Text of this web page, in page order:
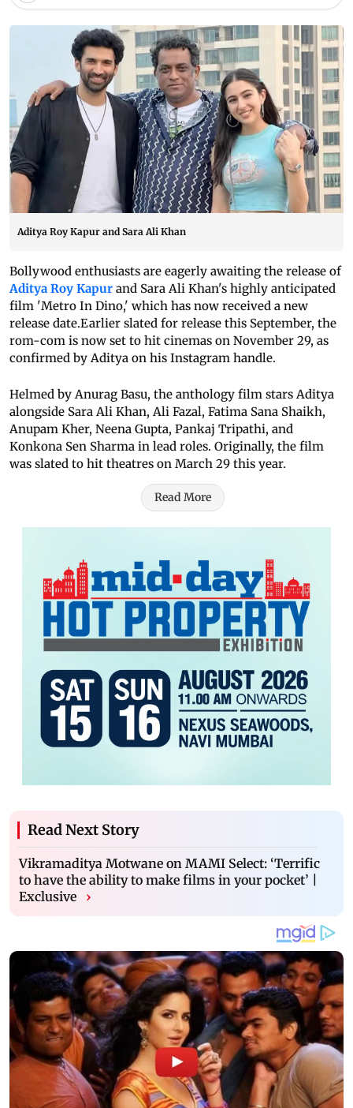
Aditya Roy Kapur and Sara Ali Khan
Bollywood enthusiasts are eagerly awaiting the release of
Aditya Roy Kapur and Sara Ali Khan's highly anticipated
film 'Metro In Dino,' which has now received a new
release date.Earlier slated for release this September, the
rom-com is now set to hit cinemas on November 29, as
confirmed by Aditya on his Instagram handle.
Helmed by Anurag Basu, the anthology film stars Aditya
alongside Sara Ali Khan, Ali Fazal, Fatima Sana Shaikh,
Anupam Kher, Neena Gupta, Pankaj Tripathi, and
Konkona Sen Sharma in lead roles. Originally, the film
was slated to hit theatres on March 29 this year.
Read More
Read Next Story
Vikramaditya Motwane on MAMI Select: ‘Terrific
to have the ability to make films in your pocket’ |
Exclusive
›